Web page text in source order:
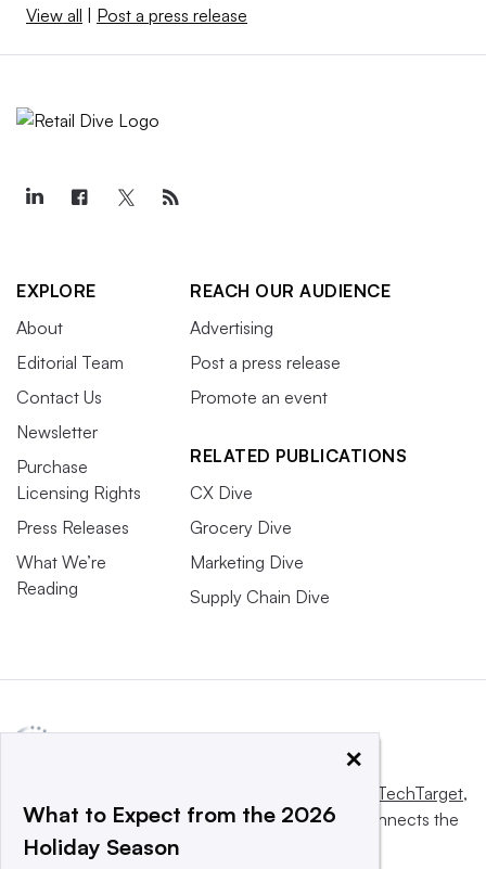
View all Post a press release
EXPLORE
About
Editorial Team
Contact Us
Newsletter
Purchase
Licensing Rights
Press Releases
What We’re
Reading
REACH OUR AUDIENCE
Advertising
Post a press release
Promote an event
RELATED PUBLICATIONS
CX Dive
Grocery Dive
Marketing Dive
Supply Chain Dive
Informa TechTarget,
a global network that informs, influences and connects the
world’s technology buyers and sellers.
×
What to Expect from the 2026
Holiday Season